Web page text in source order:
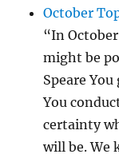
October
“In
might be
Speare
You
certainty
will be. We